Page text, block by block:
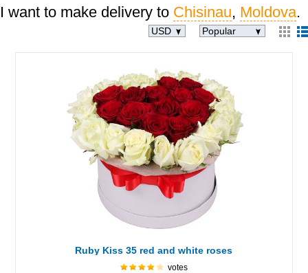
I want to make delivery to Chisinau, Moldova.
Popular
USD
Ruby Kiss 35 red and white roses
votes